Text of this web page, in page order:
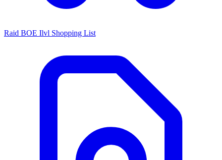
Raid BOE Ilvl Shopping List